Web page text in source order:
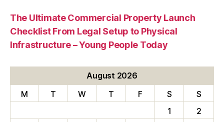
The Ultimate Commercial Property Launch
Checklist From Legal Setup to Physical
Infrastructure – Young People Today
August 2026
M
T W T F S
S
1
2